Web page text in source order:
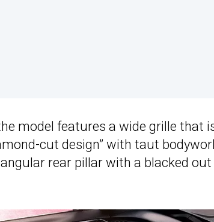
model features a wide grille that
cut design” with taut
rear pillar with a blacked out